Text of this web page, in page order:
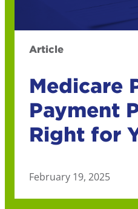
Article
Medicare
Payment
Right for
February 19, 2025